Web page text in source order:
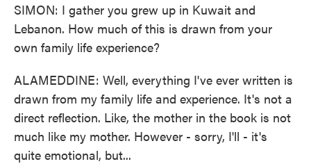
SIMON: I gather you grew up in Kuwait and
Lebanon. How much of this is drawn from your
own family life experience?
ALAMEDDINE: Well, everything I've ever written is
drawn from my family life and experience. It's not a
direct reflection. Like, the mother in the book is not
much like my mother. However - sorry, I'll - it's
quite emotional, but...